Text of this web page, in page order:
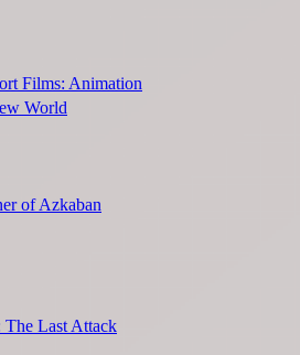
Films: Animation
World
of Azkaban
Last Attack